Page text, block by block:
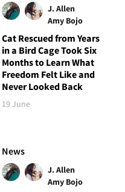
J. Allen
Amy Bojo
Cat Rescued from Years
in a Bird Cage Took Six
Months to Learn What
Freedom Felt Like and
Never Looked Back
19 June
News
J. Allen
Amy Bojo